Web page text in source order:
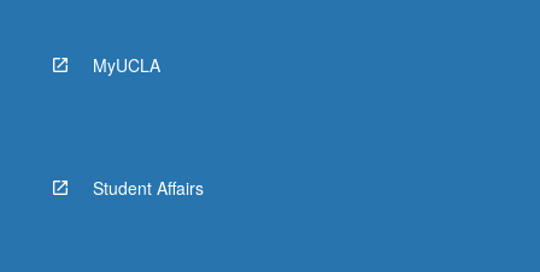
MyUCLA
Student Affairs